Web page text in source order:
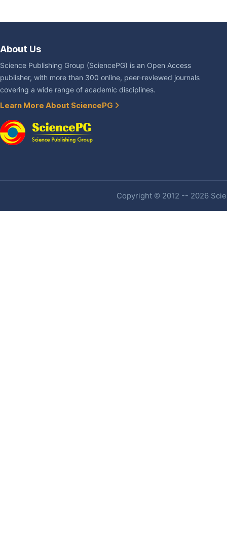
About Us
Science Publishing Group (SciencePG) is an Open Access
publisher, with more than 300 online, peer-reviewed journals
covering a wide range of academic disciplines.
Learn More About SciencePG
Copyright © 2012 -- 2026